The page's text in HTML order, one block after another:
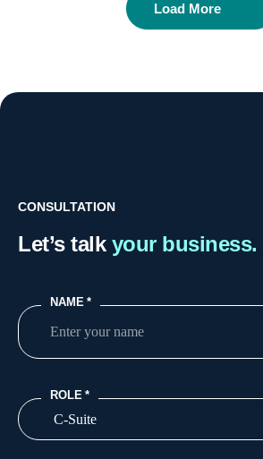
Load More
CONSULTATION
Let’s talk your business.
NAME *
ROLE *